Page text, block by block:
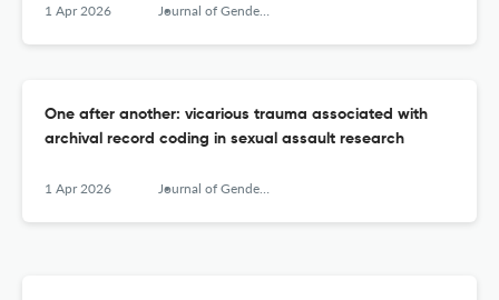
1 Apr 2026 Journal of Gender-Based Violence
One after another: vicarious trauma associated with
archival record coding in sexual assault research
1 Apr 2026 Journal of Gender-Based Violence